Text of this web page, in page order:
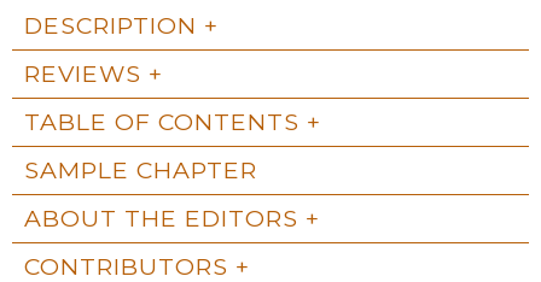
DESCRIPTION
REVIEWS
TABLE OF CONTENTS
SAMPLE CHAPTER
ABOUT THE EDITORS
CONTRIBUTORS